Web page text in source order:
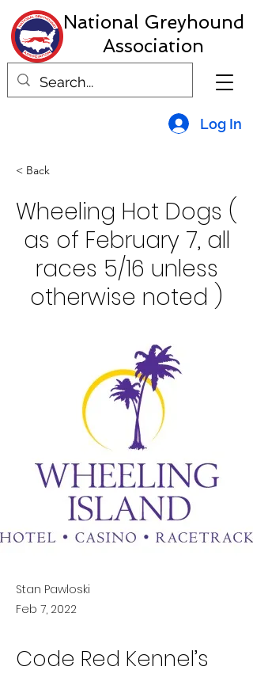
National Greyhound
Association
Log In
< Back
Wheeling Hot Dogs (
as of February 7, all
races 5/16 unless
otherwise noted )
Stan Pawloski
Feb 7, 2022
Code Red Kennel’s